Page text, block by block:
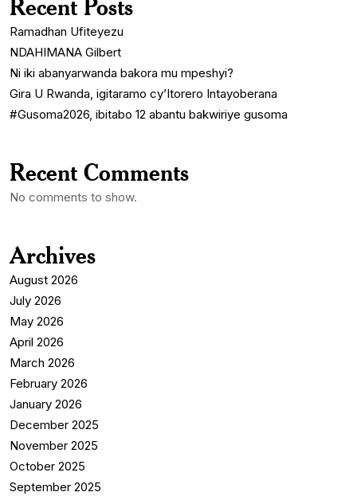
Recent Posts
Ramadhan Ufiteyezu
NDAHIMANA Gilbert
Ni iki abanyarwanda bakora mu mpeshyi?
Gira U Rwanda, igitaramo cy’Itorero Intayoberana
#Gusoma2026, ibitabo 12 abantu bakwiriye gusoma
Recent Comments
No comments to show.
Archives
August 2026
July 2026
May 2026
April 2026
March 2026
February 2026
January 2026
December 2025
November 2025
October 2025
September 2025